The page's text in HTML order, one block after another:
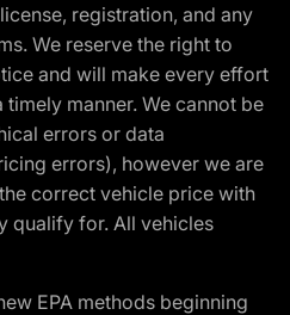
registration, and any
We reserve the right to
and will make every effort
manner. We cannot be
errors or data
errors), however we are
correct vehicle price with
qualify for. All vehicles
EPA methods beginning